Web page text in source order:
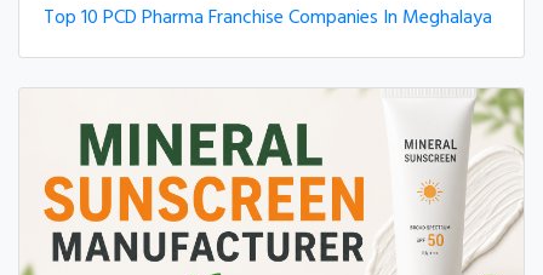
Top 10 PCD Pharma Franchise Companies In Meghalaya